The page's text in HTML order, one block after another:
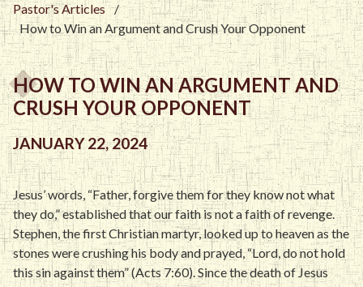
Pastor's Articles /
How to Win an Argument and Crush Your Opponent
HOW TO WIN AN ARGUMENT AND
CRUSH YOUR OPPONENT
JANUARY 22, 2024
Jesus’ words, “Father, forgive them for they know not what
they do,” established that our faith is not a faith of revenge.
Stephen, the first Christian martyr, looked up to heaven as the
stones were crushing his body and prayed, “Lord, do not hold
this sin against them” (Acts 7:60). Since the death of Jesus